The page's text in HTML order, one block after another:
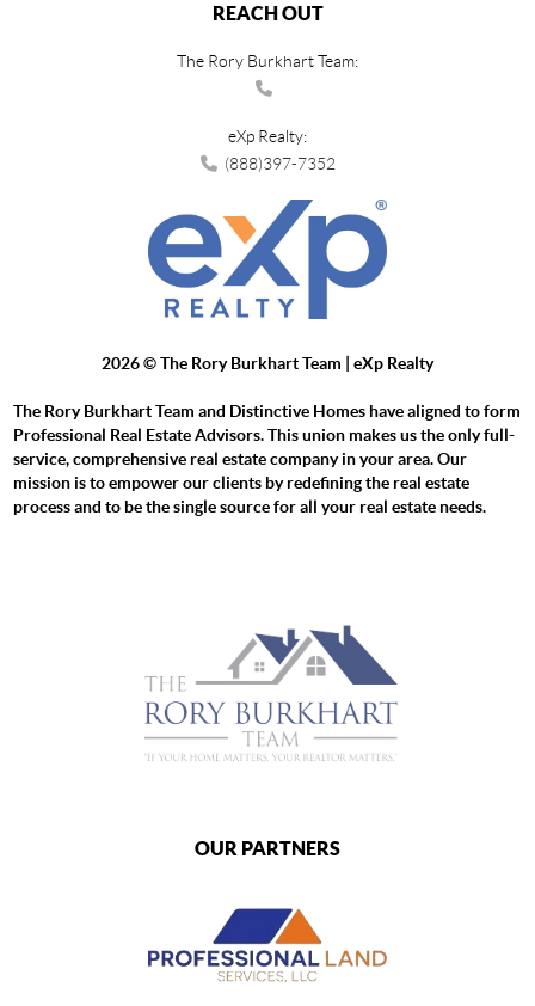
REACH OUT
The Rory Burkhart Team:
eXp Realty:
(888)397-7352
2026© The Rory Burkhart Team | eXp Realty
The Rory Burkhart Team and Distinctive Homes have aligned to form
Professional Real Estate Advisors. This union makes us the only full-
service, comprehensive real estate company in your area. Our
mission is to empower our clients by redefining the real estate
process and to be the single source for all your real estate needs.
OUR PARTNERS